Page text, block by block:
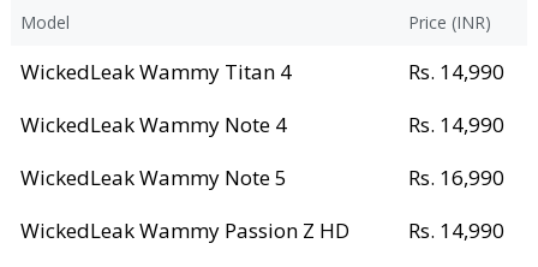
Model Price (INR)
WickedLeak Wammy Titan 4
Rs. 14,990
WickedLeak Wammy Note 4
Rs. 14,990
WickedLeak Wammy Note 5
Rs. 16,990
WickedLeak Wammy Passion Z HD
Rs. 14,990